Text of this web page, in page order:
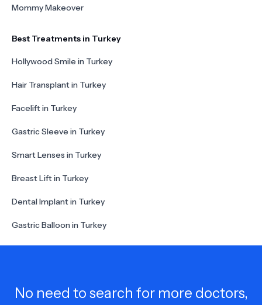
Mommy Makeover
Best Treatments in Turkey
Hollywood Smile in Turkey
Hair Transplant in Turkey
Facelift in Turkey
Gastric Sleeve in Turkey
Smart Lenses in Turkey
Breast Lift in Turkey
Dental Implant in Turkey
Gastric Balloon in Turkey
No need to search for more doctors,